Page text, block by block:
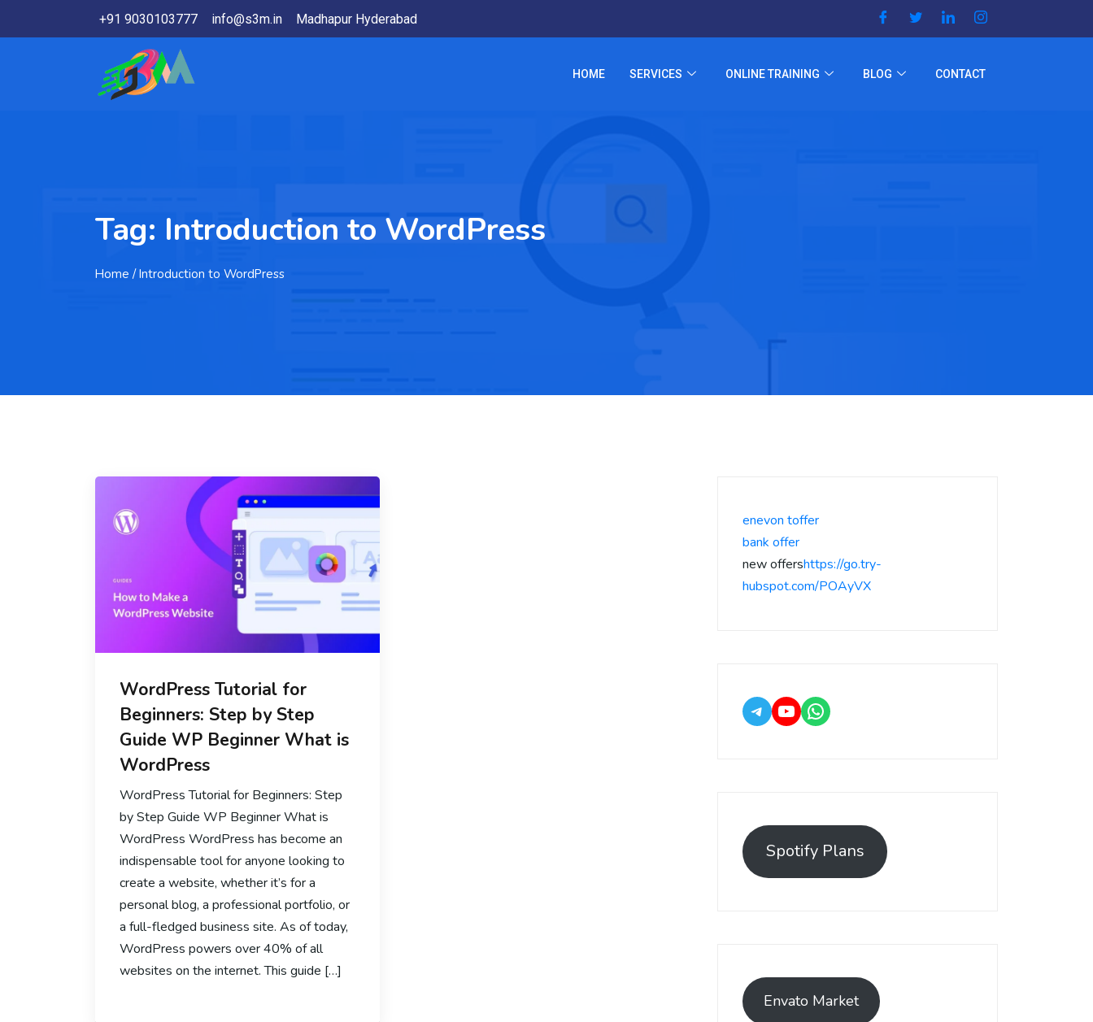
+91 9030103777 info@s3m.in Madhapur Hyderabad
HOME SERVICES ONLINE TRAINING BLOG CONTACT
Tag: Introduction to WordPress
Home / Introduction to WordPress
WordPress Tutorial for
Beginners: Step by Step
Guide WP Beginner What is
WordPress
WordPress Tutorial for Beginners: Step
by Step Guide WP Beginner What is
WordPress WordPress has become an
indispensable tool for anyone looking to
create a website, whether it’s for a
personal blog, a professional portfolio, or
a full-fledged business site. As of today,
WordPress powers over 40% of all
websites on the internet. This guide […]
enevon toffer
bank offer
new offershttps://go.try-
hubspot.com/POAyVX
Spotify Plans
Envato Market